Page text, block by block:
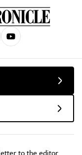
to the editor